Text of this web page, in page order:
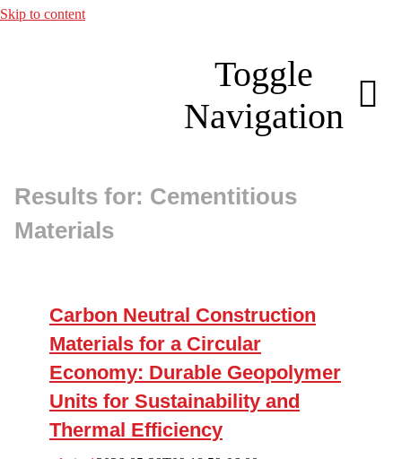
Skip to content
Toggle
Navigation
Resources
Results for: Cementitious
Materials
Carbon Neutral Construction
Materials for a Circular
Economy: Durable Geopolymer
Units for Sustainability and
Thermal Efficiency